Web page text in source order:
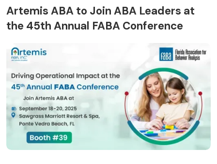
Artemis ABA to Join ABA Leaders at
the 45th Annual FABA Conference